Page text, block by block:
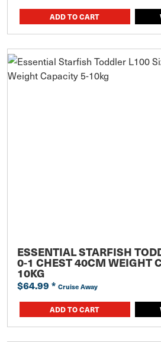
ADD TO CART
ESSENTIAL STARFISH
0-1 CHEST 40CM WEIGHT
10KG
$64.99 * Cruise Away
ADD TO CART